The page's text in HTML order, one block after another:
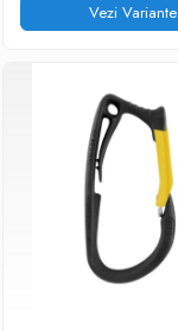
Vezi Variante